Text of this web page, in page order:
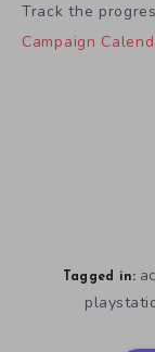
Track the
Campaign
Tagged in: